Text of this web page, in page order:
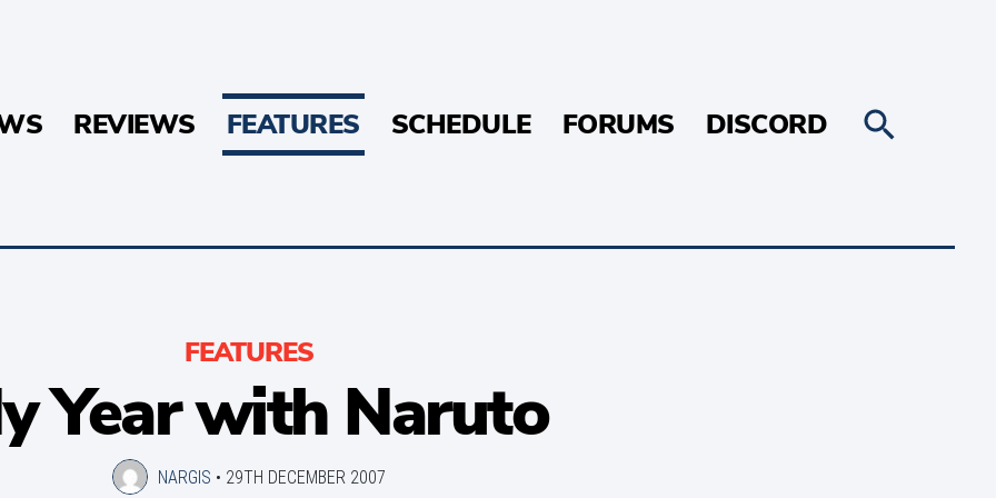
REVIEWS FEATURES SCHEDULE FORUMS DISCORD
FEATURES
Year with Naruto
NARGIS • 29TH DECEMBER 2007